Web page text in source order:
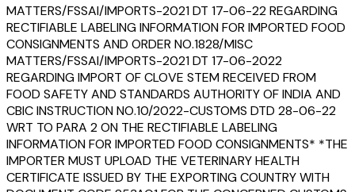
MATTERS/FSSAI/IMPORTS-2021 DT 17-06-22 REGARDING
RECTIFIABLE LABELING INFORMATION FOR IMPORTED FOOD
CONSIGNMENTS AND ORDER NO.1828/MISC
MATTERS/FSSAI/IMPORTS-2021 DT 17-06-2022
REGARDING IMPORT OF CLOVE STEM RECEIVED FROM
FOOD SAFETY AND STANDARDS AUTHORITY OF INDIA AND
CBIC INSTRUCTION NO.10/2022-CUSTOMS DTD 28-06-22
WRT TO PARA 2 ON THE RECTIFIABLE LABELING
INFORMATION FOR IMPORTED FOOD CONSIGNMENTS* *THE
IMPORTER MUST UPLOAD THE VETERINARY HEALTH
CERTIFICATE ISSUED BY THE EXPORTING COUNTRY WITH